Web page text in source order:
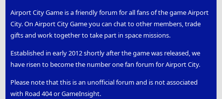
Airport City Game is a friendly forum for all fans of the game Airport
City. On Airport City Game you can chat to other members, trade
gifts and work together to take part in space missions.
Established in early 2012 shortly after the game was released, we
have risen to become the number one fan forum for Airport City.
Please note that this is an unofficial forum and is not associated
with Road 404 or GameInsight.